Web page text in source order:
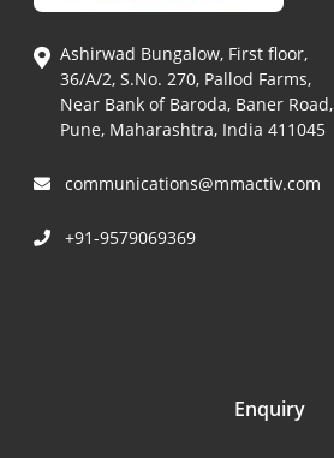
Ashirwad Bungalow, First floor,
36/A/2, S.No. 270, Pallod Farms,
Near Bank of Baroda, Baner Road,
Pune, Maharashtra, India 411045
communications@mmactiv.com
+91-9579069369
Enquiry